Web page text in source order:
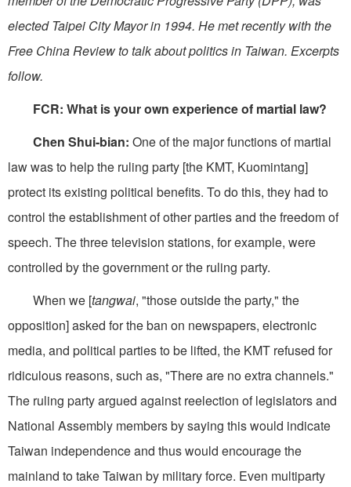
elected Taipei City Mayor in 1994. He met recently with the
Free China Review to talk about politics in Taiwan. Excerpts
follow.
FCR: What is your own experience of martial law?
Chen Shui-bian: One of the major functions of martial
law was to help the ruling party [the KMT, Kuomintang]
protect its existing political benefits. To do this, they had to
control the establishment of other parties and the freedom of
speech. The three television stations, for example, were
controlled by the government or the ruling party.
When we [tangwai, "those outside the party," the
opposition] asked for the ban on newspapers, electronic
media, and political parties to be lifted, the KMT refused for
ridiculous reasons, such as, "There are no extra channels."
The ruling party argued against reelection of legislators and
National Assembly members by saying this would indicate
Taiwan independence and thus would encourage the
mainland to take Taiwan by military force. Even multiparty